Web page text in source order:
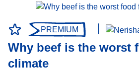
PREMIUM
Why beef is the worst
climate